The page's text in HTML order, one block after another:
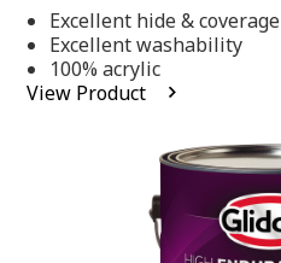
of
5
stars,
average
rating
Excellent hide & coverage
Excellent washability
100% acrylic
View Product